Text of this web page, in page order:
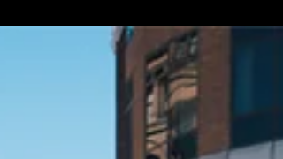
into the Arts & Culture Zone with us—
THANK YOU! We are honored and excited
announce the top three winners for this
year‘s Arts + Culture Zone Mural Contest :